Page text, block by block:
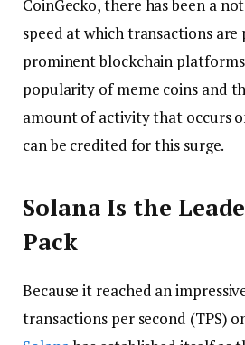
CoinGecko, there has been a
speed at which transactions are
prominent blockchain
popularity of meme coins and
amount of activity that occurs
can be credited for this surge.
Solana Is the
Pack
Because it reached an
transactions per second (TPS)